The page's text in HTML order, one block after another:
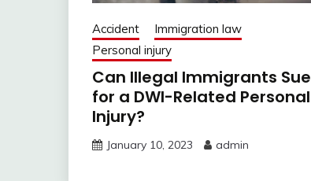
Accident
Immigration law
Personal injury
Can Illegal Immigrants Sue
for a DWI-Related Personal
Injury?
January 10, 2023 admin